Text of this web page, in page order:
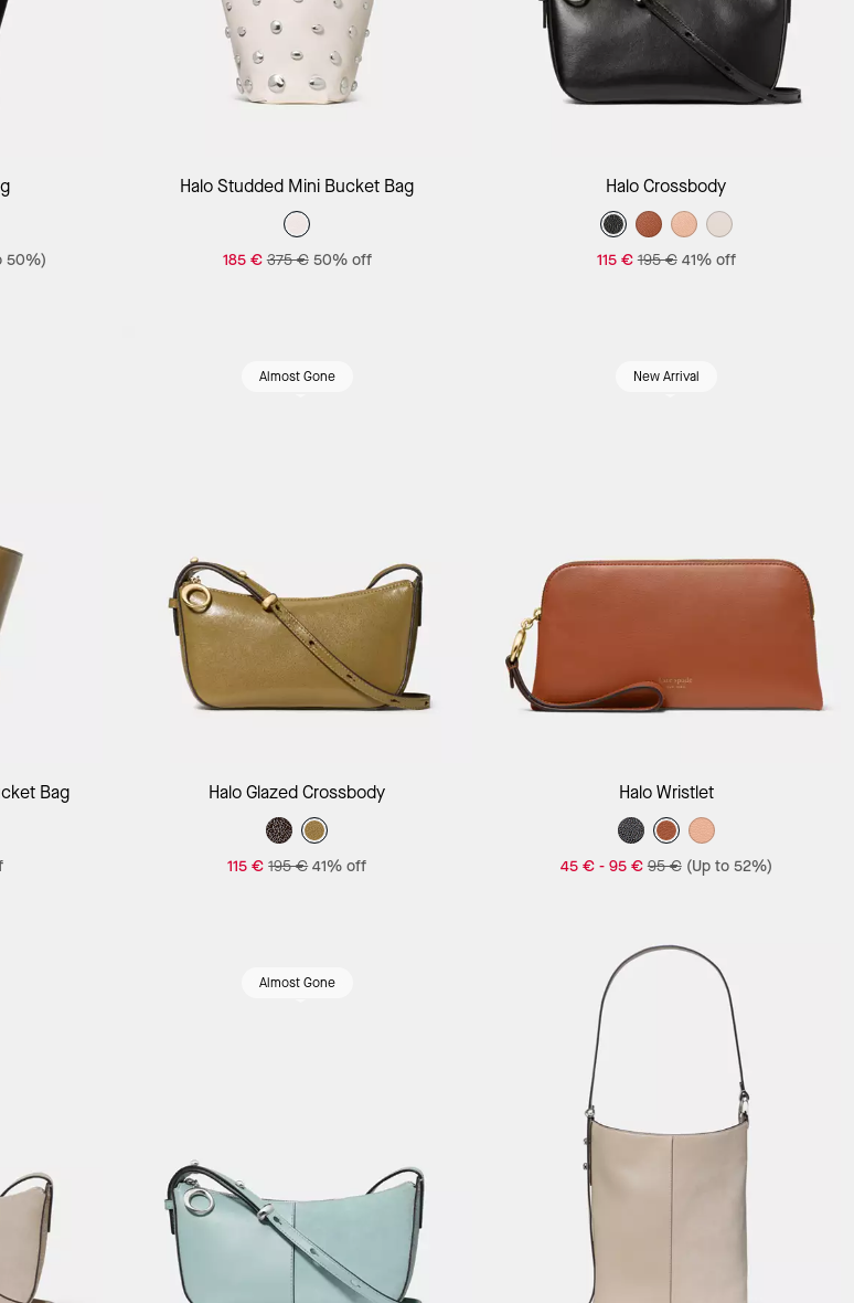
50%)
Add to Bag
Halo Studded Mini Bucket Bag
185 € 375 € 50% off
Add to Bag
Halo Crossbody
115 € 195 € 41% off
Bag
Almost Gone
Add to Bag
Halo Glazed Crossbody
115 € 195 € 41% off
New Arrival
Add to Bag
Halo Wristlet
45 €- 95 € 95 € (Up to 52%)
Almost Gone